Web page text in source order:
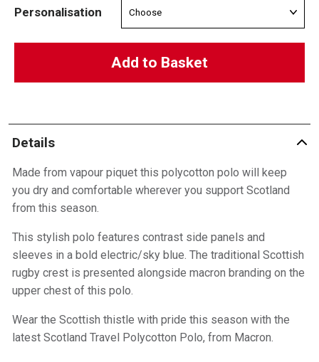
Personalisation
Add to Basket
Details
Made from vapour piquet this polycotton polo will keep
you dry and comfortable wherever you support Scotland
from this season.
This stylish polo features contrast side panels and
sleeves in a bold electric/sky blue. The traditional Scottish
rugby crest is presented alongside macron branding on the
upper chest of this polo.
Wear the Scottish thistle with pride this season with the
latest Scotland Travel Polycotton Polo, from Macron.